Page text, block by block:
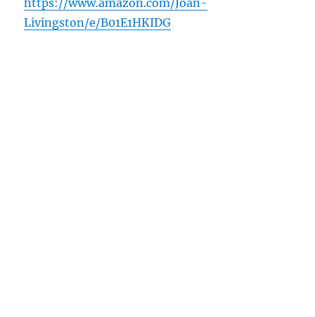
https://www.amazon.com/Joan-
Livingston/e/B01E1HKIDG